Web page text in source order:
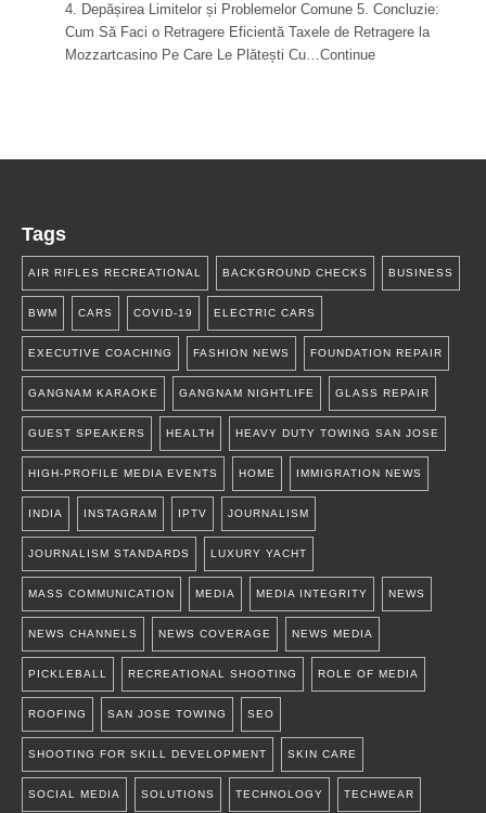
4. Depășirea Limitelor și Problemelor Comune 5. Concluzie:
Cum Să Faci o Retragere Eficientă Taxele de Retragere la
Mozzartcasino Pe Care Le Plătești Cu…Continue
Tags
AIR RIFLES RECREATIONAL BACKGROUND CHECKS BUSINESS
BWM CARS COVID-19 ELECTRIC CARS
EXECUTIVE COACHING FASHION NEWS FOUNDATION REPAIR
GANGNAM KARAOKE GANGNAM NIGHTLIFE GLASS REPAIR
GUEST SPEAKERS HEALTH HEAVY DUTY TOWING SAN JOSE
HIGH-PROFILE MEDIA EVENTS HOME IMMIGRATION NEWS
INDIA INSTAGRAM IPTV JOURNALISM
JOURNALISM STANDARDS LUXURY YACHT
MASS COMMUNICATION MEDIA MEDIA INTEGRITY NEWS
NEWS CHANNELS NEWS COVERAGE NEWS MEDIA
PICKLEBALL RECREATIONAL SHOOTING ROLE OF MEDIA
ROOFING SAN JOSE TOWING SEO
SHOOTING FOR SKILL DEVELOPMENT SKIN CARE
SOCIAL MEDIA SOLUTIONS TECHNOLOGY TECHWEAR